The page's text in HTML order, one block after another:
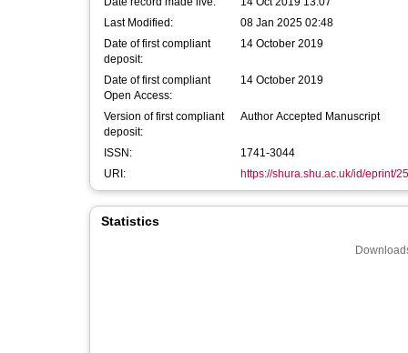
Last Modified:
08 Jan 2025 02:48
Date of first compliant
deposit:
14 October 2019
Date of first compliant
Open Access:
14 October 2019
Version of first compliant
deposit:
Author Accepted Manuscript
ISSN:
1741-3044
URI:
https://shura.shu.ac.uk/id/eprint/
Statistics